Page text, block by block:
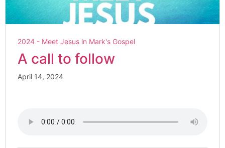
2024 - Meet Jesus in Mark's Gospel
A call to follow
April 14, 2024